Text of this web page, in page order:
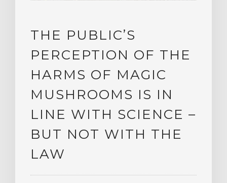
THE PUBLIC’S
PERCEPTION OF THE
HARMS OF MAGIC
MUSHROOMS IS IN
LINE WITH SCIENCE –
BUT NOT WITH THE
LAW